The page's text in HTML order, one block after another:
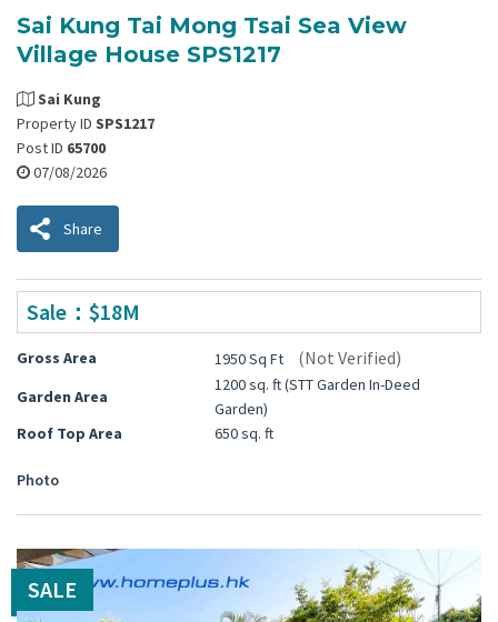
Sai Kung Tai Mong Tsai Sea View
Village House SPS1217
Sai Kung
Property ID SPS1217
Post ID 65700
07/08/2026
Share
Sale：$18M
Gross Area 1950 Sq Ft (Not Verified)
Garden Area
1200 sq. ft (STT Garden In-Deed
Garden)
Roof Top Area
650 sq. ft
Photo
SALE